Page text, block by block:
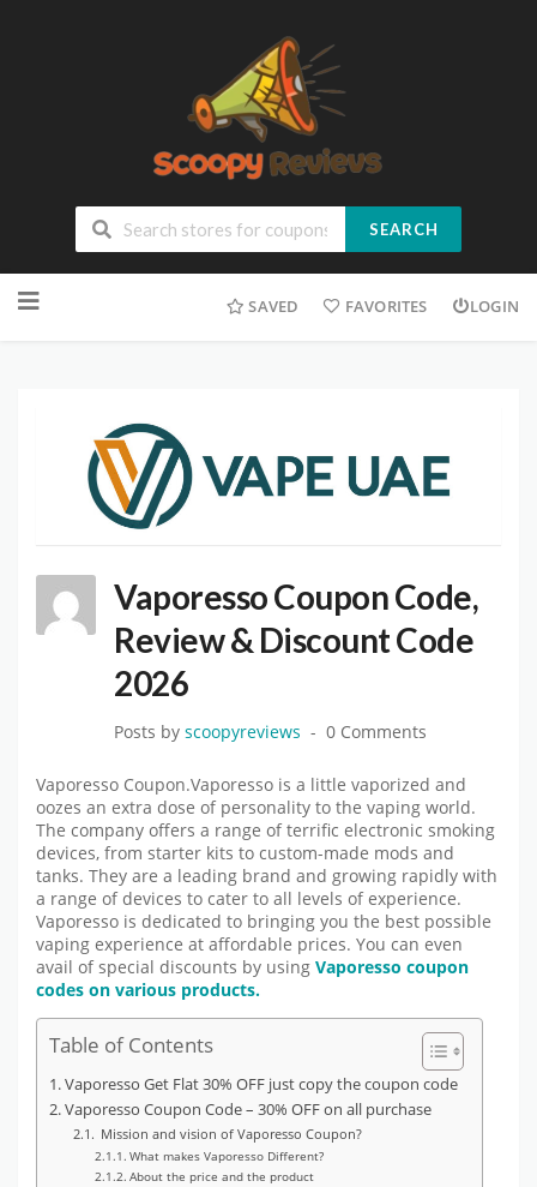
SEARCH
SAVED FAVORITES LOGIN
Vaporesso Coupon Code,
Review & Discount Code
2026
Posts by scoopyreviews 0 Comments
Vaporesso Coupon.Vaporesso is a little vaporized and
oozes an extra dose of personality to the vaping world.
The company offers a range of terrific electronic smoking
devices, from starter kits to custom-made mods and
tanks. They are a leading brand and growing rapidly with
a range of devices to cater to all levels of experience.
Vaporesso is dedicated to bringing you the best possible
vaping experience at affordable prices. You can even
avail of special discounts by using Vaporesso coupon
codes on various products.
Table of Contents
Vaporesso Get Flat 30% OFF just copy the coupon code
Vaporesso Coupon Code – 30% OFF on all purchase
Mission and vision of Vaporesso Coupon?
What makes Vaporesso Different?
About the price and the product